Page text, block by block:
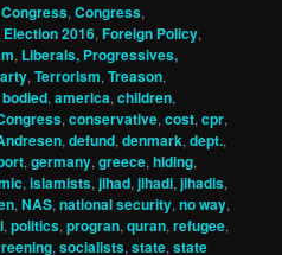
Congress,Congress,
Election 2016,Foreign Policy,
, Liberals, Progressives,
,Terrorism,Treason,
,america,children,
,conservative,cost,cpr,
,defund,denmark,dept.,
,germany,greece,hiding,
,islamists,jihad,jihadi,jihadis,
,NAS,national security,no way,
,politics,progran,quran,refugee,
,socialists,state,state